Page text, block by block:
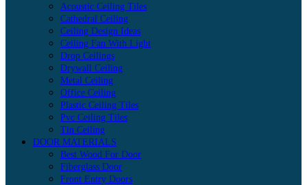
Acoustic Ceiling Tiles
Cathedral Ceiling
Ceiling Design Ideas
Ceiling Fan With Light
Drop Ceilings
Drywall Ceiling
Metal Ceiling
Office Ceiling
Plastic Ceiling Tiles
Pvc Ceiling Tiles
Tin Ceiling
DOOR MATERIALS
Best Wood For Door
Fiberglass Door
Front Entry Doors